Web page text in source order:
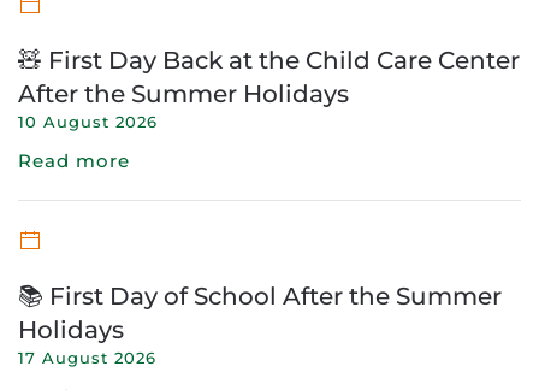
🧸 First Day Back at the Child Care Center
After the Summer Holidays
10 August 2026
Read more
📚 First Day of School After the Summer
Holidays
17 August 2026